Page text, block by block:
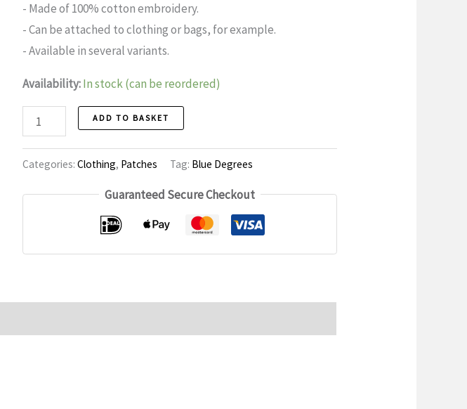
- Made of 100% cotton embroidery.
- Can be attached to clothing or bags, for example.
- Available in several variants.
Availability:In stock (can be reordered)
Patch
18
number
ADD TO BASKET
Categories: Clothing, Patches Tag: Blue Degrees
Guaranteed Secure Checkout